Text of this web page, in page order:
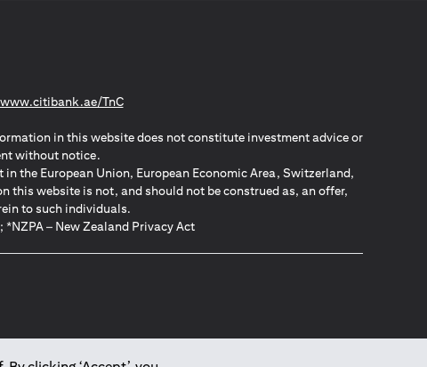
www.citibank.ae/TnC(opens in a new tab)
in this website does not constitute investment advice or
without notice.
the European Union, European Economic Area, Switzerland,
this website is not, and should not be construed as, an offer,
to such individuals.
*NZPA – New Zealand Privacy Act